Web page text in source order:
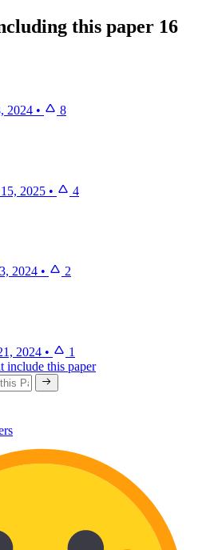
this paper 16
2024 • 8
2025 • 4
2024 • 2
2024 •
1
include this paper